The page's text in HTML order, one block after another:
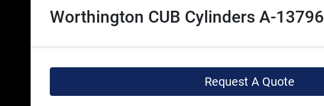
Worthington CUB Cylinders A-13796
Request A Quote